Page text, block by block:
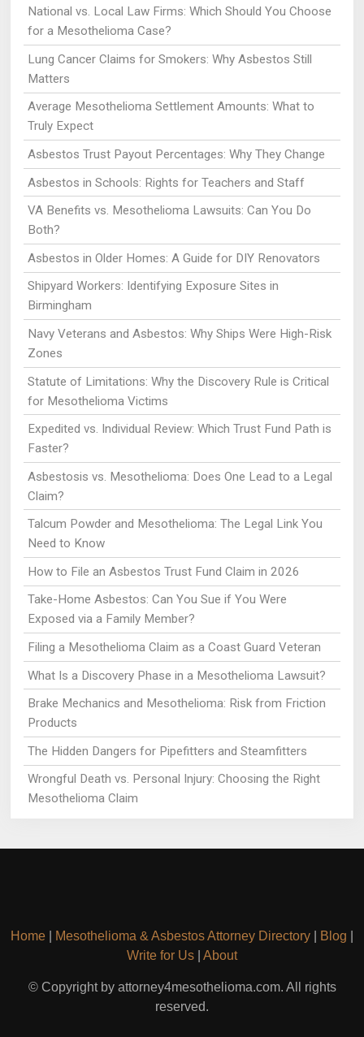
National vs. Local Law Firms: Which Should You Choose
for a Mesothelioma Case?
Lung Cancer Claims for Smokers: Why Asbestos Still
Matters
Average Mesothelioma Settlement Amounts: What to
Truly Expect
Asbestos Trust Payout Percentages: Why They Change
Asbestos in Schools: Rights for Teachers and Staff
VA Benefits vs. Mesothelioma Lawsuits: Can You Do
Both?
Asbestos in Older Homes: A Guide for DIY Renovators
Shipyard Workers: Identifying Exposure Sites in
Birmingham
Navy Veterans and Asbestos: Why Ships Were High-Risk
Zones
Statute of Limitations: Why the Discovery Rule is Critical
for Mesothelioma Victims
Expedited vs. Individual Review: Which Trust Fund Path is
Faster?
Asbestosis vs. Mesothelioma: Does One Lead to a Legal
Claim?
Talcum Powder and Mesothelioma: The Legal Link You
Need to Know
How to File an Asbestos Trust Fund Claim in 2026
Take-Home Asbestos: Can You Sue if You Were
Exposed via a Family Member?
Filing a Mesothelioma Claim as a Coast Guard Veteran
What Is a Discovery Phase in a Mesothelioma Lawsuit?
Brake Mechanics and Mesothelioma: Risk from Friction
Products
The Hidden Dangers for Pipefitters and Steamfitters
Wrongful Death vs. Personal Injury: Choosing the Right
Mesothelioma Claim
Home Mesothelioma & Asbestos Attorney Directory Blog
Write for Us
About
© Copyright by attorney4mesothelioma.com. All rights
reserved.